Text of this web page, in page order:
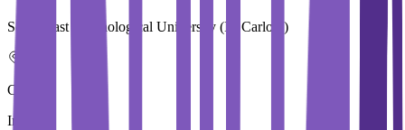
South East Technological University (IT Carlow)
Country
Ireland